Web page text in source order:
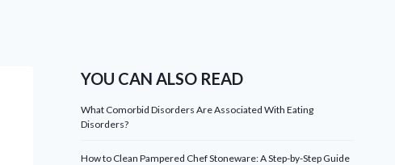
YOU CAN ALSO READ
What Comorbid Disorders Are Associated With Eating
Disorders?
How to Clean Pampered Chef Stoneware: A Step-by-Step Guide